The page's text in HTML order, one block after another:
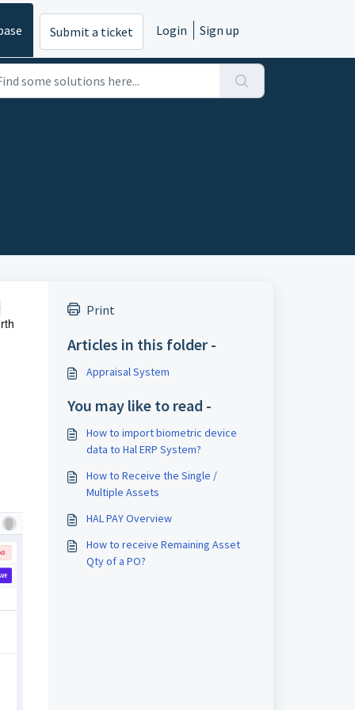
Submit a ticket Login Sign up
Print
Articles in this folder -
Appraisal System
You may like to read -
How to import biometric device
data to Hal ERP System?
How to Receive the Single /
Multiple Assets
HAL PAY Overview
How to receive Remaining Asset
Qty of a PO?